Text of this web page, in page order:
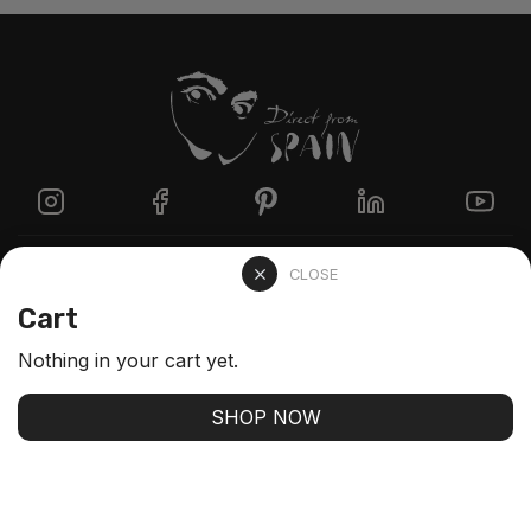
Directzine
Stay up-to-date with our latest arrivals and our best
CLOSE
Cart
Nothing in your cart yet.
SHOP NOW